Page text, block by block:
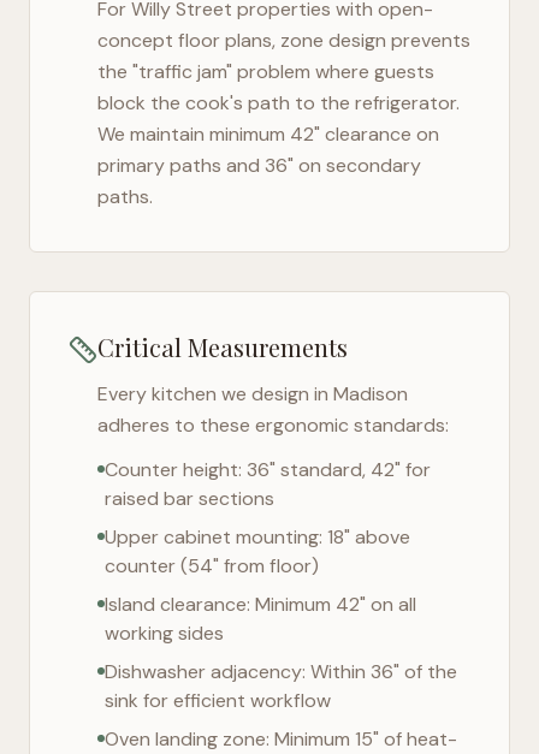
ForWilly Street properties with open-
concept floor plans, zone design prevents
the "traffic jam" problem where guests
block the cook's path to the refrigerator.
We maintain minimum 42" clearance on
primary paths and 36" on secondary
paths.
Critical Measurements
Every kitchen we design in Madison
adheres to these ergonomic standards:
Counter height: 36" standard, 42" for
raised bar sections
Upper cabinet mounting: 18" above
counter (54" from floor)
Island clearance: Minimum 42" on all
working sides
Dishwasher adjacency: Within 36" of the
sink for efficient workflow
Oven landing zone: Minimum 15" of heat-